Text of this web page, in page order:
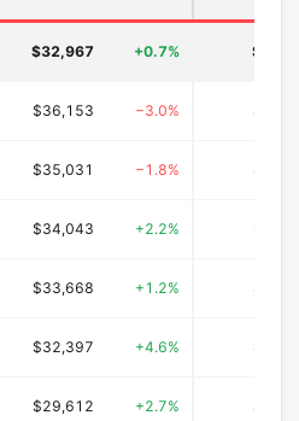
$32,967 +0.7%
$36,153 −3.0%
$35,031 −1.8%
$34,043 +2.2%
$33,668 +1.2%
$32,397 +4.6%
$29,612 +2.7%